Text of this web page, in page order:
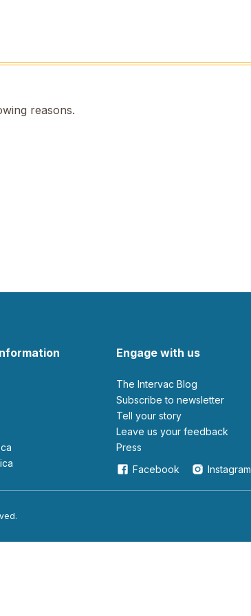
reasons.
Engage with us
The Intervac Blog
Subscribe to newsletter
Tell your story
leave us your feedback
Press
Facebook
Instagram